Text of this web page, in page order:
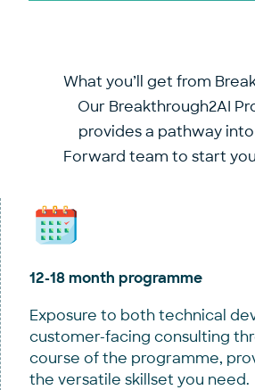
What you’ll get from
Our Breakthrough2AI
provides a pathway
Forward team to start
12-18 month programme
Exposure to both technical
customer-facing consulting
course of the programme,
the versatile skillset you need.